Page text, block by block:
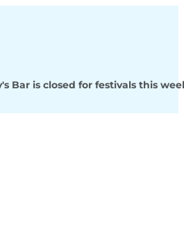
Bar is closed for festivals this